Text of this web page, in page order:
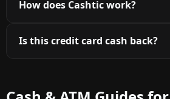
How does Cashtic work?
Is this credit card cash back?